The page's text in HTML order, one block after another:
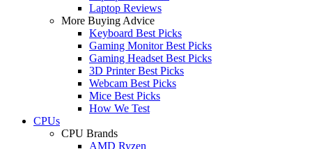
Laptop Reviews
More Buying Advice
Keyboard Best Picks
Gaming Monitor Best Picks
Gaming Headset Best Picks
3D Printer Best Picks
Webcam Best Picks
Mice Best Picks
How We Test
CPUs
CPU Brands
AMD Ryzen